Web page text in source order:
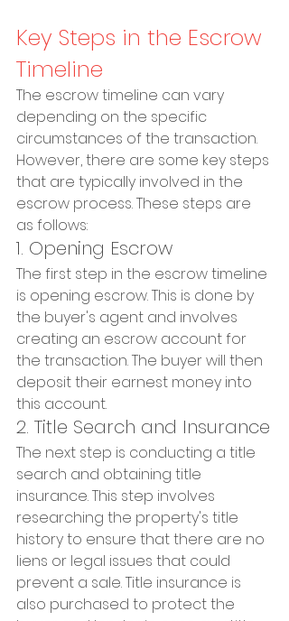
Key Steps in the Escrow
Timeline
The escrow timeline can vary
depending on the specific
circumstances of the transaction.
However, there are some key steps
that are typically involved in the
escrow process. These steps are
as follows:
1. Opening Escrow
The first step in the escrow timeline
is opening escrow. This is done by
the buyer's agent and involves
creating an escrow account for
the transaction. The buyer will then
deposit their earnest money into
this account.
2. Title Search and Insurance
The next step is conducting a title
search and obtaining title
insurance. This step involves
researching the property's title
history to ensure that there are no
liens or legal issues that could
prevent a sale. Title insurance is
also purchased to protect the